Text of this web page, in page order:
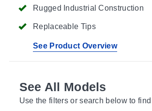
Rugged Industrial Construction
Replaceable Tips
See Product Overview
See All Models
Use the filters or search below to